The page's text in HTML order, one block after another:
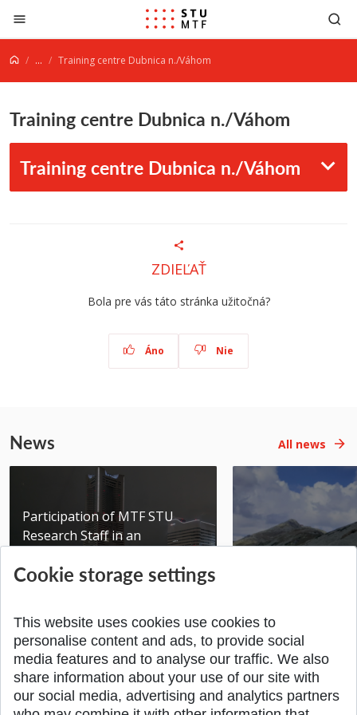
Jump to content
... Training centre Dubnica n./Váhom
Training centre Dubnica n./Váhom
Training centre Dubnica n./Váhom
ZDIEĽAŤ
Bola pre vás táto stránka užitočná?
Áno Nie
News All news
Participation of MTF STU
Research Staff in an
Added 17.06.2026
Seminar
SPÄŤ NA VRCH
Cookie storage settings
This website uses cookies use cookies to
personalise content and ads, to provide social
media features and to analyse our traffic. We also
share information about your use of our site with
our social media, advertising and analytics partners